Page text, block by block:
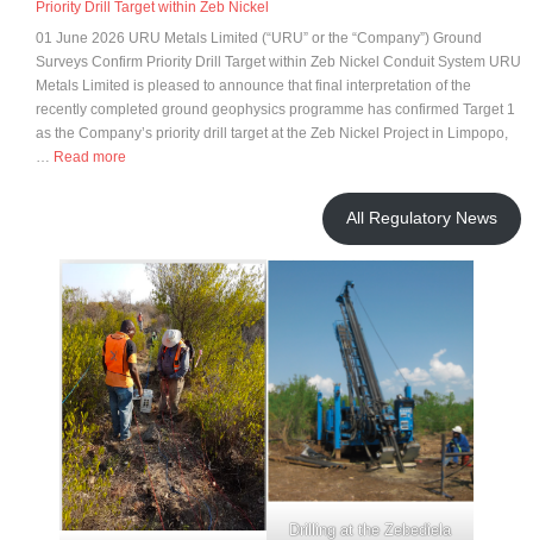
Survey
Refine
Additional
Zeb
Nickel
Targets
Priority Drill Target within Zeb Nickel
01 June 2026 URU Metals Limited (“URU” or the “Company”) Ground
Surveys Confirm Priority Drill Target within Zeb Nickel Conduit System URU
Metals Limited is pleased to announce that final interpretation of the
recently completed ground geophysics programme has confirmed Target 1
as the Company’s priority drill target at the Zeb Nickel Project in Limpopo,
Read more
Zeb
Nickel
All Regulatory News
Drilling at the Zebediela